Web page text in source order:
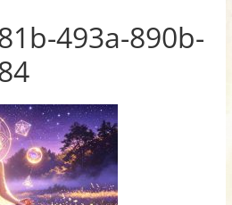
493a-890b-